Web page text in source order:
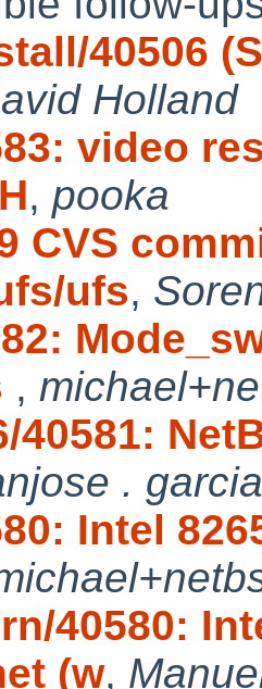
40506
Holland
video
, pooka
CVS
ufs,
,
40581:
.
Intel
40580:
(w,